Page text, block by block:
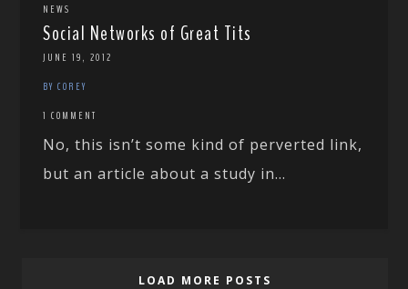
NEWS
Social Networks of Great Tits
JUNE 19, 2012
BY COREY
1 COMMENT
No, this isn’t some kind of perverted link,
but an article about a study in...
LOAD MORE POSTS